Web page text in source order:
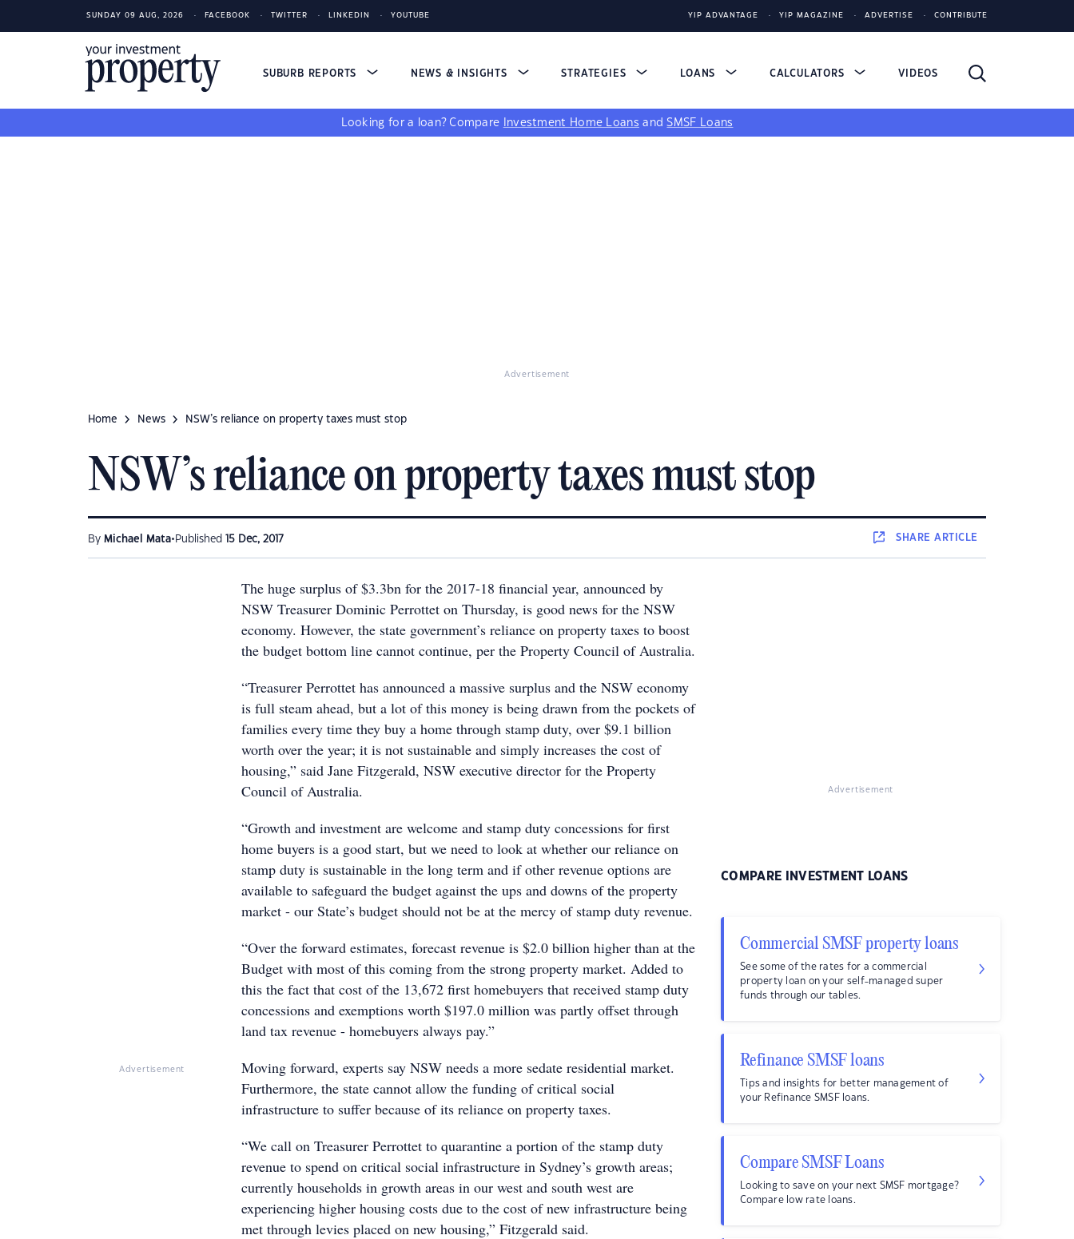
SUNDAY 09 AUG, 2026 FACEBOOK TWITTER LINKEDIN YOUTUBE YIP ADVANTAGE YIP MAGAZINE ADVERTISE CONTRIBUTE
SUBURB REPORTS NEWS & INSIGHTS STRATEGIES LOANS CALCULATORS VIDEOS
Looking for a loan? Compare Investment Home Loans andSMSF Loans
Advertisement
Home News NSW’s reliance on property taxes must stop
NSW’s reliance on property taxes must stop
By Michael Mata• Published 15 Dec, 2017 SHAREARTICLE
Advertisement
The huge surplus of $3.3bn for the 2017-18 financial year, announced by
NSW Treasurer Dominic Perrottet on Thursday, is good news for the NSW
economy. However, the state government’s reliance on property taxes to boost
the budget bottom line cannot continue, per the Property Council of Australia.
“Treasurer Perrottet has announced a massive surplus and the NSW economy
is full steam ahead, but a lot of this money is being drawn from the pockets of
families every time they buy a home through stamp duty, over $9.1 billion
worth over the year; it is not sustainable and simply increases the cost of
housing,” said Jane Fitzgerald, NSW executive director for the Property
Council of Australia.
“Growth and investment are welcome and stamp duty concessions for first
home buyers is a good start, but we need to look at whether our reliance on
stamp duty is sustainable in the long term and if other revenue options are
available to safeguard the budget against the ups and downs of the property
market - our State’s budget should not be at the mercy of stamp duty revenue.
“Over the forward estimates, forecast revenue is $2.0 billion higher than at the
Budget with most of this coming from the strong property market. Added to
this the fact that cost of the 13,672 first homebuyers that received stamp duty
concessions and exemptions worth $197.0 million was partly offset through
land tax revenue - homebuyers always pay.”
Moving forward, experts say NSW needs a more sedate residential market.
Furthermore, the state cannot allow the funding of critical social
infrastructure to suffer because of its reliance on property taxes.
“We call on Treasurer Perrottet to quarantine a portion of the stamp duty
revenue to spend on critical social infrastructure in Sydney’s growth areas;
currently households in growth areas in our west and south west are
experiencing higher housing costs due to the cost of new infrastructure being
met through levies placed on new housing,” Fitzgerald said.
Advertisement
COMPARE INVESTMENT LOANS
Commercial SMSF property loans
See some of the rates for a commercial
property loan on your self-managed super
funds through our tables.
Refinance SMSF loans
Tips and insights for better management of
your Refinance SMSF loans.
Compare SMSF Loans
Looking to save on your next SMSF mortgage?
Compare low rate loans.